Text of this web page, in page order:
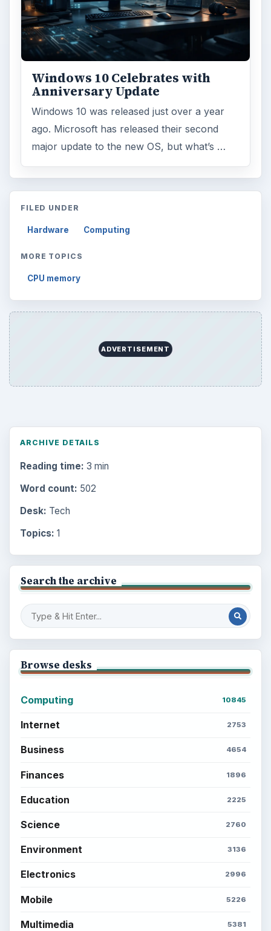
Windows 10 Celebrates with
Anniversary Update
Windows 10 was released just over a year
ago. Microsoft has released their second
major update to the new OS, but what’s …
FILED UNDER
Hardware Computing
MORE TOPICS
CPU memory
ADVERTISEMENT
ARCHIVE DETAILS
Reading time: 3 min
Word count: 502
Desk: Tech
Topics: 1
Search the archive
Browse desks
Computing 10845
Internet 2753
Business 4654
Finances 1896
Education 2225
Science 2760
Environment 3136
Electronics 2996
Mobile 5226
Multimedia 5381